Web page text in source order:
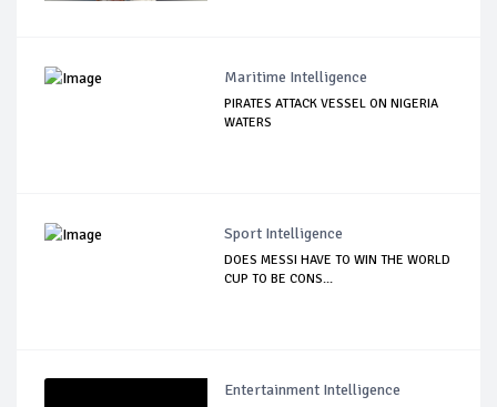
Maritime Intelligence
PIRATES ATTACK VESSEL ON NIGERIA
WATERS
Sport Intelligence
DOES MESSI HAVE TO WIN THE WORLD
CUP TO BE CONS...
Entertainment Intelligence